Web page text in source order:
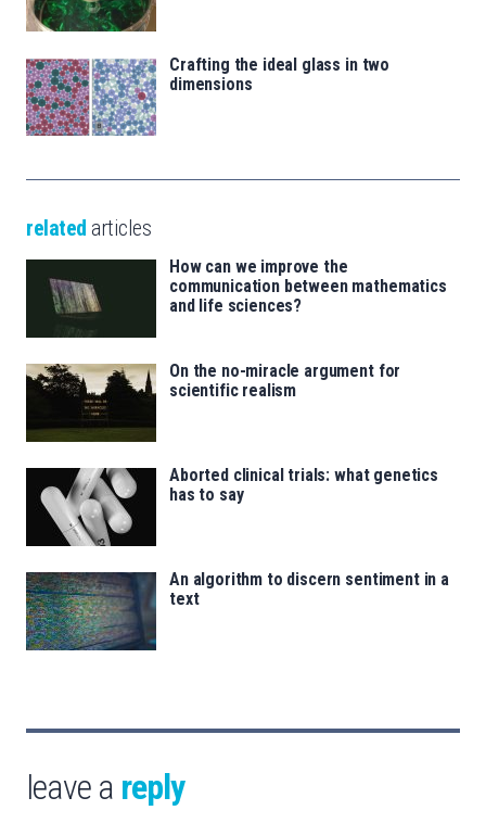
Crafting the ideal glass in two
dimensions
related articles
How can we improve the
communication between mathematics
and life sciences?
On the no-miracle argument for
scientific realism
Aborted clinical trials: what genetics
has to say
An algorithm to discern sentiment in a
text
leave a reply